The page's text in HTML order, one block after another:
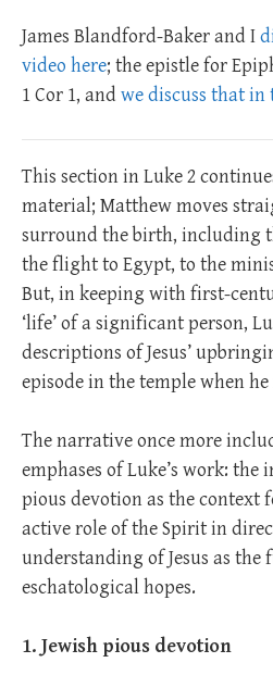
James Blandford-Baker and I
video here; the epistle for
1 Cor 1, and we discuss that in
This section in Luke 2
material; Matthew moves
surround the birth, including
the flight to Egypt, to the
But, in keeping with first-
‘life’ of a significant person,
descriptions of Jesus’
episode in the temple when he
The narrative once more
emphases of Luke’s work: the
pious devotion as the context
active role of the Spirit in
understanding of Jesus as
eschatological hopes.
1. Jewish pious devotion